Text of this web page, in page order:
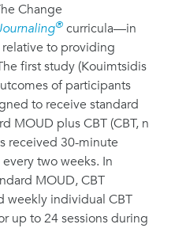
Change
® curricula—in
to providing
first study (Kouimtsidis
of participants
to receive standard
MOUD plus CBT (CBT, n
received 30-minute
two weeks. In
MOUD, CBT
weekly individual CBT
up to 24 sessions during